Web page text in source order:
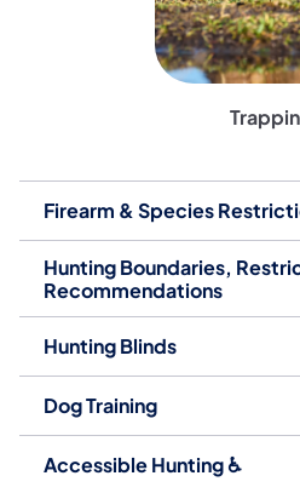
Firearm & Species
Hunting Boundaries,
Recommendations
Hunting Blinds
Dog Training
Accessible Hunting ♿